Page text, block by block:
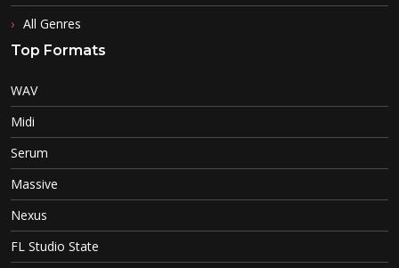
All Genres
Top Formats
WAV
Midi
Serum
Massive
Nexus
FL Studio State